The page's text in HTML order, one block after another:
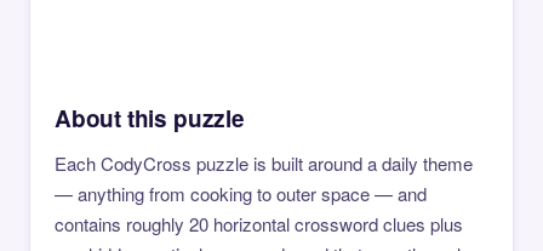
About this puzzle
Each CodyCross puzzle is built around a daily theme
— anything from cooking to outer space — and
contains roughly 20 horizontal crossword clues plus